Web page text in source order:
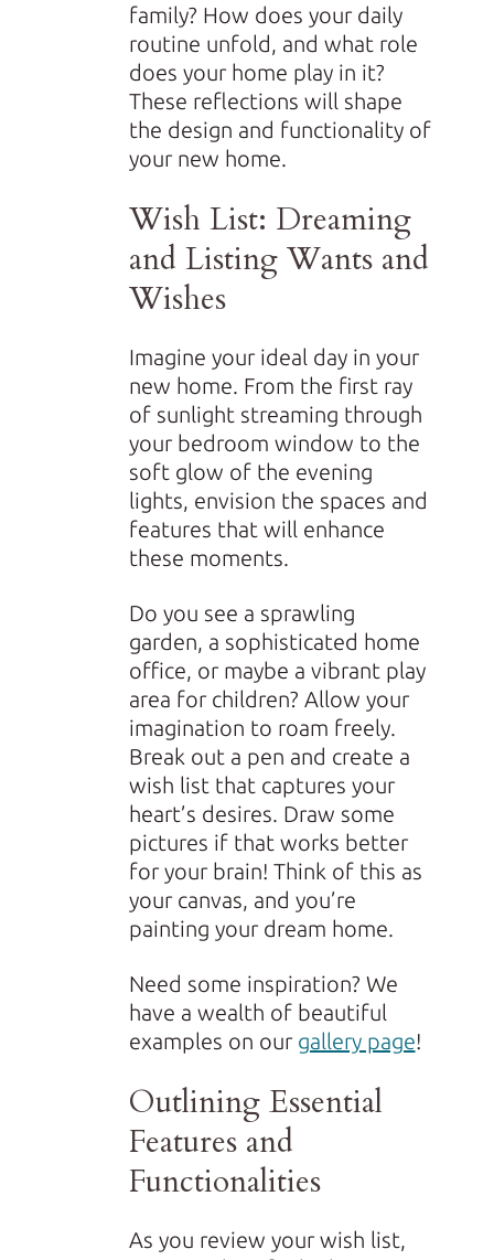
family? How does your daily
routine unfold, and what role
does your home play in it?
These reflections will shape
the design and functionality of
your new home.
Wish List: Dreaming
and Listing Wants and
Wishes
Imagine your ideal day in your
new home. From the first ray
of sunlight streaming through
your bedroom window to the
soft glow of the evening
lights, envision the spaces and
features that will enhance
these moments.
Do you see a sprawling
garden, a sophisticated home
office, or maybe a vibrant play
area for children? Allow your
imagination to roam freely.
Break out a pen and create a
wish list that captures your
heart’s desires. Draw some
pictures if that works better
for your brain! Think of this as
your canvas, and you’re
painting your dream home.
Need some inspiration? We
have a wealth of beautiful
examples on our gallery page!
Outlining Essential
Features and
Functionalities
As you review your wish list,